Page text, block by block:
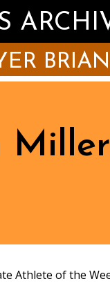
Miller
Athlete of the